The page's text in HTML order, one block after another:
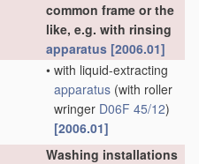
common frame or the
like, e.g. with rinsing
apparatus [2006.01]
• with liquid-extracting
apparatus (with roller
wringer D06F 45/12)
[2006.01]
Washing installations